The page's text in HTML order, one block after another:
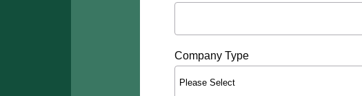
Company Type